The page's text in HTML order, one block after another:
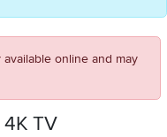
online and may
TV